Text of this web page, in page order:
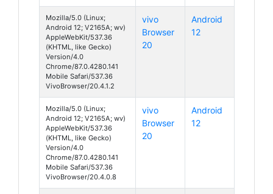
Mozilla/5.0 (Linux;
Android 12; V2165A; wv)
AppleWebKit/537.36
(KHTML, like Gecko)
Version/4.0
Chrome/87.0.4280.141
Mobile Safari/537.36
VivoBrowser/20.4.1.2
vivo
Browser
20
Android
12
Mozilla/5.0 (Linux;
Android 12; V2165A; wv)
AppleWebKit/537.36
(KHTML, like Gecko)
Version/4.0
Chrome/87.0.4280.141
Mobile Safari/537.36
VivoBrowser/20.4.0.8
vivo
Browser
20
Android
12